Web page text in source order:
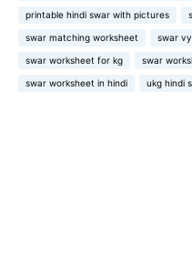
printable hindi swar with pictures
swar matching worksheet swar
swar worksheet for kg swar
swar worksheet in hindi ukg hindi